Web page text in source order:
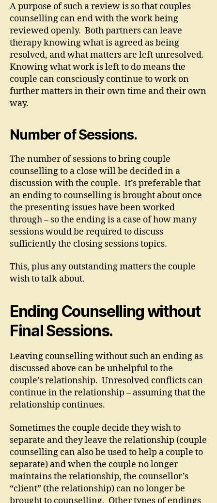
A purpose of such a review is so that couples
counselling can end with the work being
reviewed openly. Both partners can leave
therapy knowing what is agreed as being
resolved, and what matters are left unresolved.
Knowing what work is left to do means the
couple can consciously continue to work on
further matters in their own time and their own
way.
Number of Sessions.
The number of sessions to bring couple
counselling to a close will be decided in a
discussion with the couple. It’s preferable that
an ending to counselling is brought about once
the presenting issues have been worked
through – so the ending is a case of how many
sessions would be required to discuss
sufficiently the closing sessions topics.
This, plus any outstanding matters the couple
wish to talk about.
Ending Counselling without
Final Sessions.
Leaving counselling without such an ending as
discussed above can be unhelpful to the
couple’s relationship. Unresolved conflicts can
continue in the relationship – assuming that the
relationship continues.
Sometimes the couple decide they wish to
separate and they leave the relationship (couple
counselling can also be used to help a couple to
separate) and when the couple no longer
maintains the relationship, the counsellor’s
“client” (the relationship) can no longer be
brought to counselling. Other types of endings